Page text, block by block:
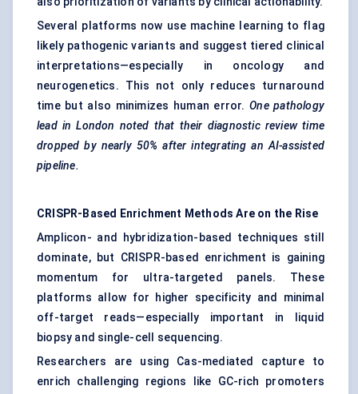
Several platforms now use machine learning to flag
likely pathogenic variants and suggest tiered clinical
interpretations—especially in oncology and
neurogenetics. This not only reduces turnaround
time but also minimizes human error.One pathology
lead in London noted that their diagnostic review time
dropped by nearly 50% after integrating an AI-assisted
pipeline.
CRISPR-Based Enrichment Methods Are on the Rise
Amplicon- and hybridization-based techniques still
dominate, but CRISPR-based enrichment is gaining
momentum for ultra-targeted panels. These
platforms allow for higher specificity and minimal
off-target reads—especially important in liquid
biopsy and single-cell sequencing.
Researchers are using Cas-mediated capture to
enrich challenging regions like GC-rich promoters